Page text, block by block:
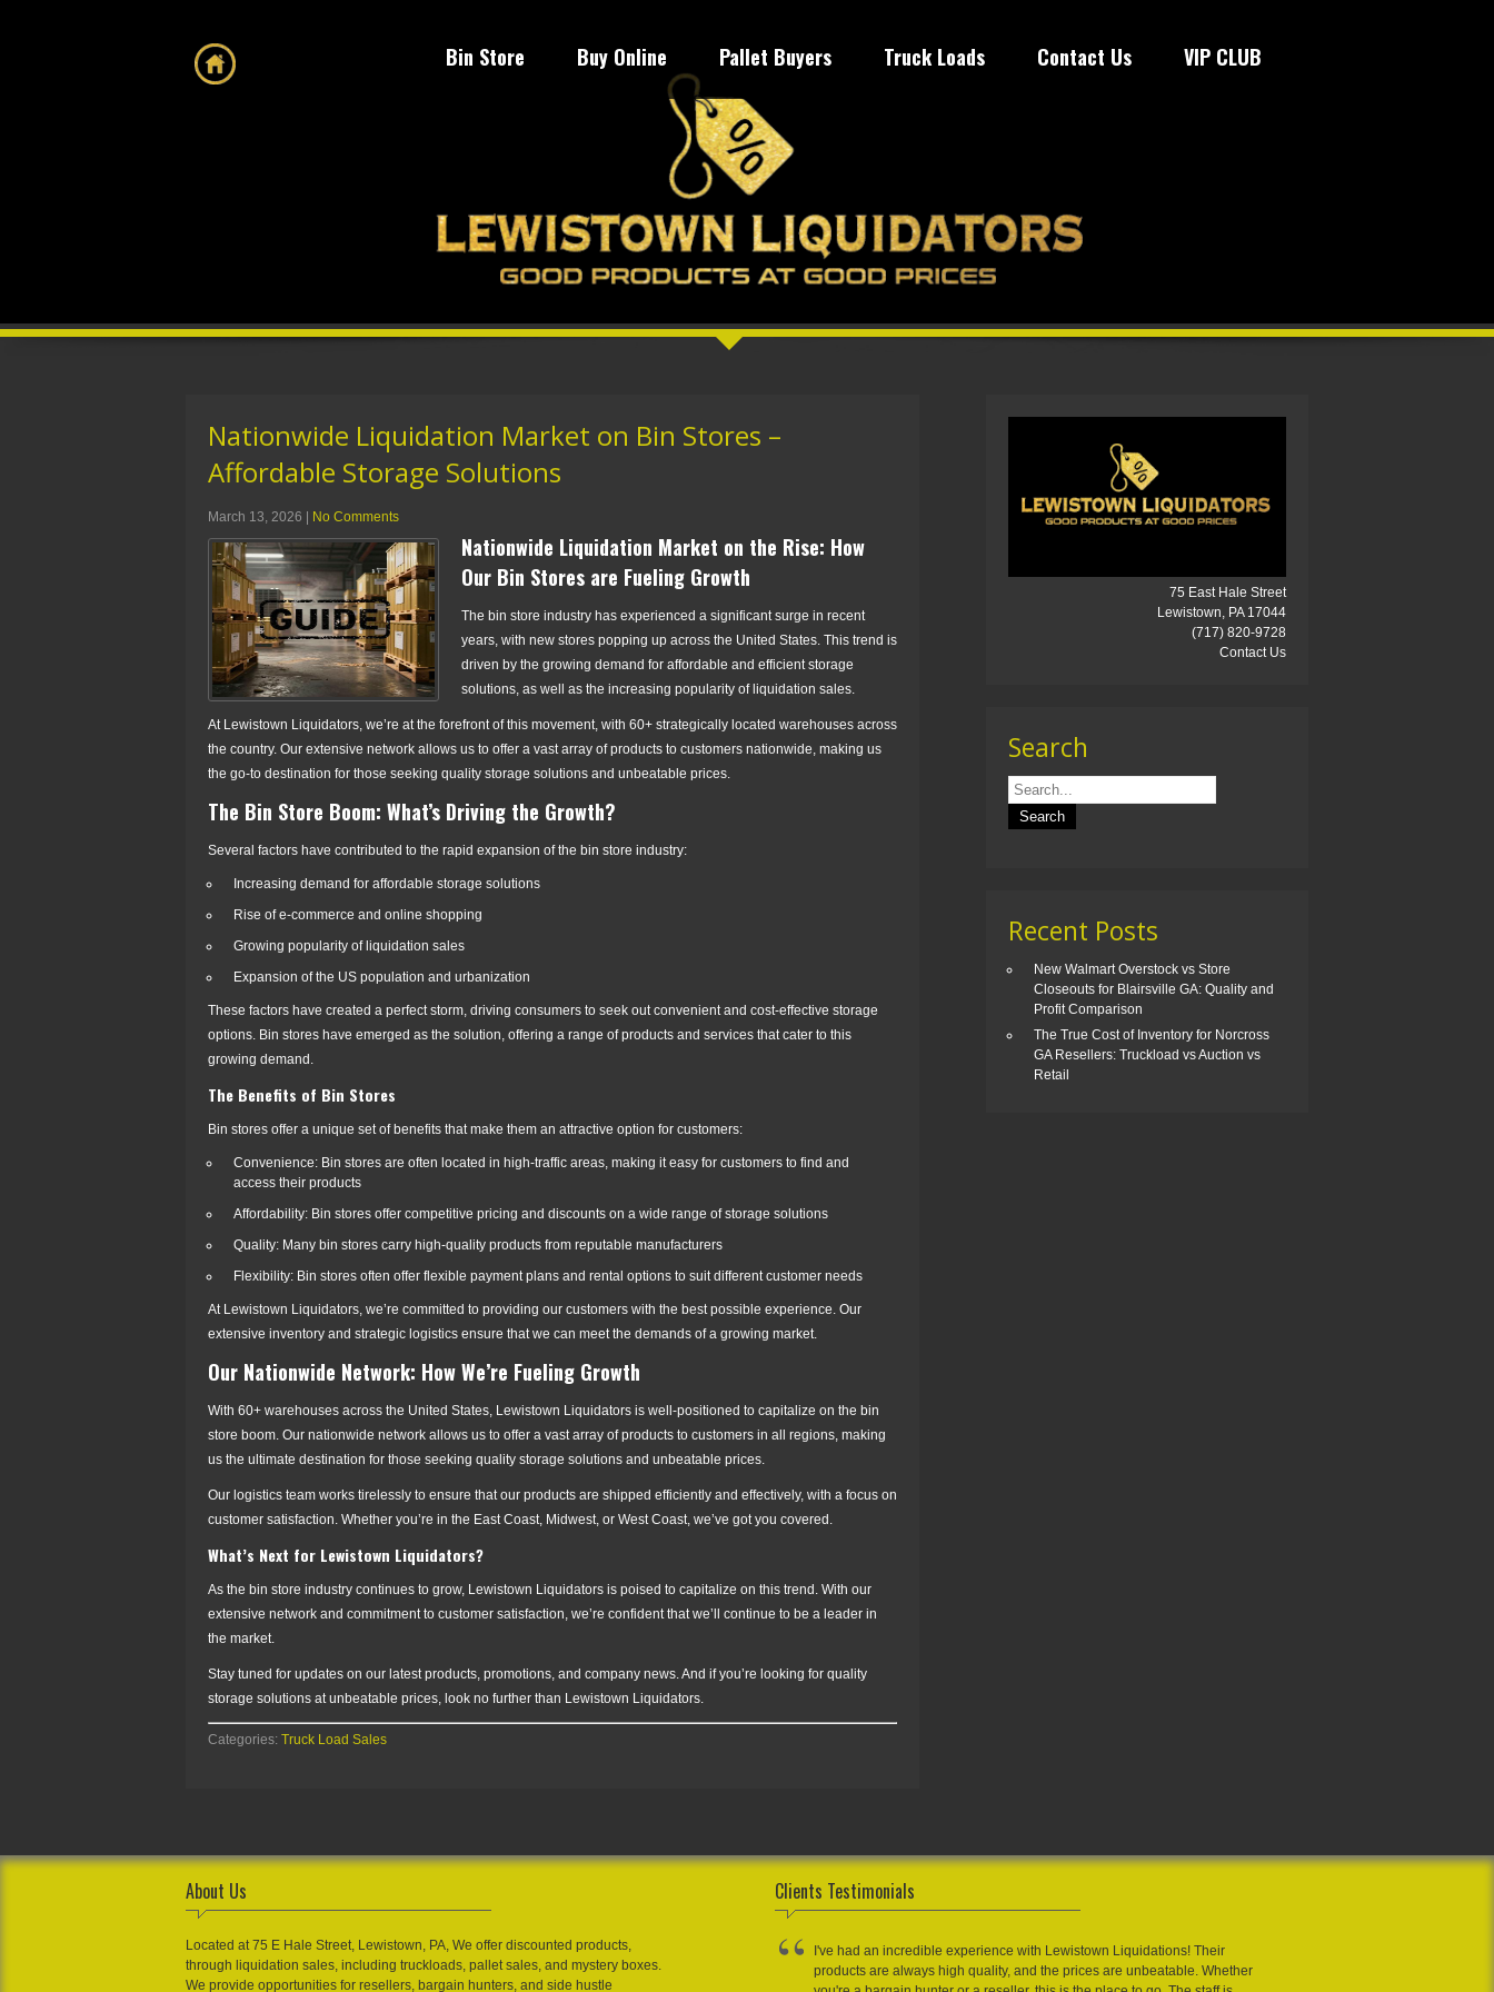
Bin Store Buy Online Pallet Buyers Truck Loads Contact Us VIP CLUB
Nationwide Liquidation Market on Bin Stores –
Affordable Storage Solutions
March 13, 2026 | No Comments
Nationwide Liquidation Market on the Rise: How
Our Bin Stores are Fueling Growth
The bin store industry has experienced a significant surge in recent
years, with new stores popping up across the United States. This trend is
driven by the growing demand for affordable and efficient storage
solutions, as well as the increasing popularity of liquidation sales.
At Lewistown Liquidators, we’re at the forefront of this movement, with 60+ strategically located warehouses across
the country. Our extensive network allows us to offer a vast array of products to customers nationwide, making us
the go-to destination for those seeking quality storage solutions and unbeatable prices.
The Bin Store Boom: What’s Driving the Growth?
Several factors have contributed to the rapid expansion of the bin store industry:
Increasing demand for affordable storage solutions
Rise of e-commerce and online shopping
Growing popularity of liquidation sales
Expansion of the US population and urbanization
These factors have created a perfect storm, driving consumers to seek out convenient and cost-effective storage
options. Bin stores have emerged as the solution, offering a range of products and services that cater to this
growing demand.
The Benefits of Bin Stores
Bin stores offer a unique set of benefits that make them an attractive option for customers:
Convenience: Bin stores are often located in high-traffic areas, making it easy for customers to find and
access their products
Affordability: Bin stores offer competitive pricing and discounts on a wide range of storage solutions
Quality: Many bin stores carry high-quality products from reputable manufacturers
Flexibility: Bin stores often offer flexible payment plans and rental options to suit different customer needs
At Lewistown Liquidators, we’re committed to providing our customers with the best possible experience. Our
extensive inventory and strategic logistics ensure that we can meet the demands of a growing market.
Our Nationwide Network: How We’re Fueling Growth
With 60+ warehouses across the United States, Lewistown Liquidators is well-positioned to capitalize on the bin
store boom. Our nationwide network allows us to offer a vast array of products to customers in all regions, making
us the ultimate destination for those seeking quality storage solutions and unbeatable prices.
Our logistics team works tirelessly to ensure that our products are shipped efficiently and effectively, with a focus on
customer satisfaction. Whether you’re in the East Coast, Midwest, or West Coast, we’ve got you covered.
What’s Next for Lewistown Liquidators?
As the bin store industry continues to grow, Lewistown Liquidators is poised to capitalize on this trend. With our
extensive network and commitment to customer satisfaction, we’re confident that we’ll continue to be a leader in
the market.
Stay tuned for updates on our latest products, promotions, and company news. And if you’re looking for quality
storage solutions at unbeatable prices, look no further than Lewistown Liquidators.
Categories: Truck Load Sales
75 East Hale Street
Lewistown, PA 17044
(717) 820-9728
Contact Us
Search
Recent Posts
New Walmart Overstock vs Store
Closeouts for Blairsville GA: Quality and
Profit Comparison
The True Cost of Inventory for Norcross
GA Resellers: Truckload vs Auction vs
Retail
About Us
Located at 75 E Hale Street, Lewistown, PA, We offer discounted products,
through liquidation sales, including truckloads, pallet sales, and mystery boxes.
We provide opportunities for resellers, bargain hunters, and side hustle
Clients Testimonials
I've had an incredible experience with Lewistown Liquidations! Their
products are always high quality, and the prices are unbeatable. Whether